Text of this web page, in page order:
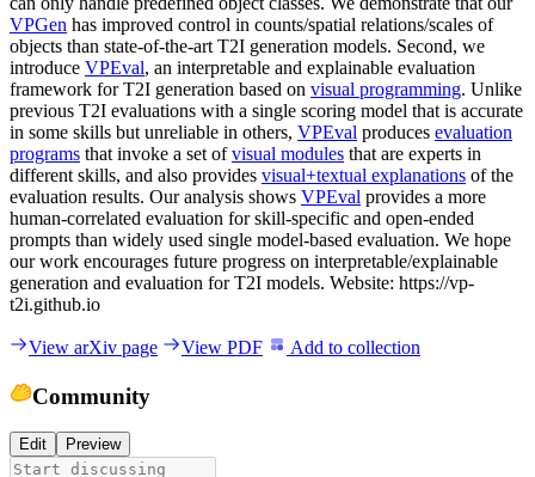
VPGen has improved control in counts/spatial relations/scales of
objects than state-of-the-art T2I generation models. Second, we
introduce VPEval, an interpretable and explainable evaluation
framework for T2I generation based on visual programming. Unlike
previous T2I evaluations with a single scoring model that is accurate
in some skills but unreliable in others, VPEval produces evaluation
programs that invoke a set ofvisual modules that are experts in
different skills, and also provides visual+textual explanations of the
evaluation results. Our analysis shows VPEval provides a more
human-correlated evaluation for skill-specific and open-ended
prompts than widely used single model-based evaluation. We hope
our work encourages future progress on interpretable/explainable
generation and evaluation for T2I models. Website: https://vp-
t2i.github.io
View arXiv page View PDF Add to collection
Community
Edit Preview